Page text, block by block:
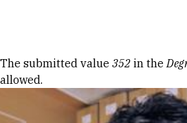
Error message
The submitted value 352 in the
allowed.